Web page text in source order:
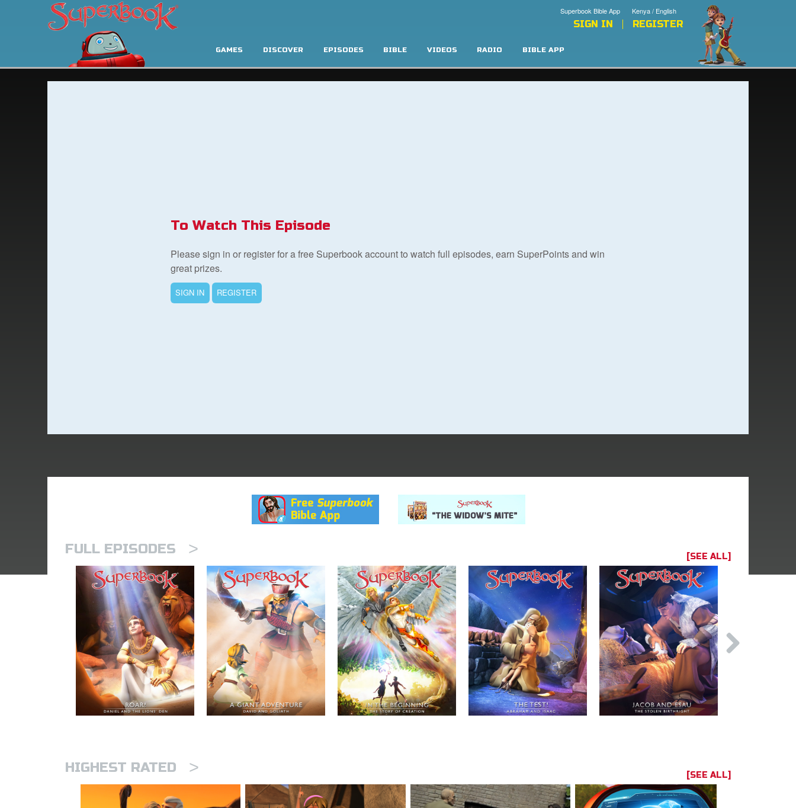
Kenya / English
Superbook Bible App
SIGN IN REGISTER
GAMES DISCOVER EPISODES BIBLE VIDEOS RADIO BIBLE APP
To Watch This Episode
Please sign in or register for a free Superbook account to watch full episodes, earn SuperPoints and win
great prizes.
SIGN IN REGISTER
FULL EPISODES > [SEE ALL]
HIGHEST RATED > [SEE ALL]